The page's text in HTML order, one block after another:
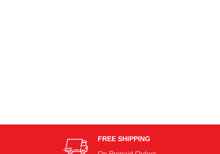
FREE SHIPPING